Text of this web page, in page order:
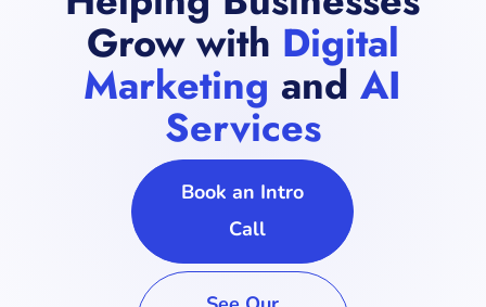
Grow with Digital
Marketing andAI
Services
Book an Intro
Call